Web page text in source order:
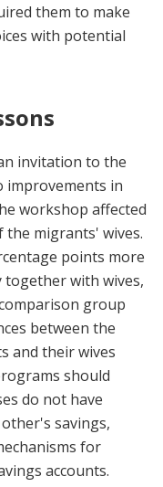
them to make
with potential
invitation to the
improvements in
workshop affected
migrants' wives.
points more
together with wives,
group
between the
and their wives
should
do not have
savings,
for
accounts.